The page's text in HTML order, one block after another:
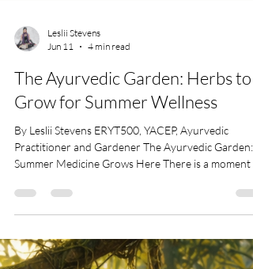
Jun 11
4 min read
The Ayurvedic Garden: Herbs to
Grow for Summer Wellness
By Leslii Stevens ERYT500, YACEP, Ayurvedic
Summer Medicine Grows Here There is a moment
summer when everything gets louder. The sun gets
something. The body starts to feel it first, heat in
skin, heat in the mind, heat in the nervous system.